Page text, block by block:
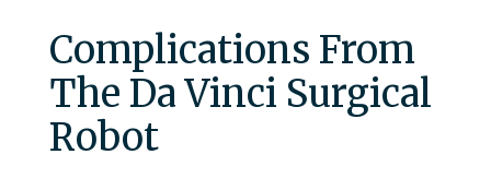
Complications From
The Da Vinci Surgical
Robot